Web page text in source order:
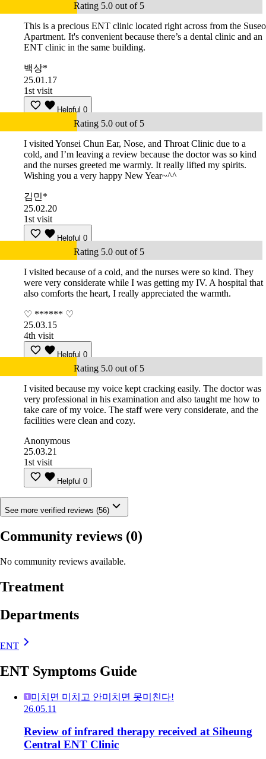
Rating 5.0 out of 5
This is a precious ENT clinic located right across from the Suseo
Apartment. It's convenient because there’s a dental clinic and an
ENT clinic in the same building.
백상*
25.01.17
1st visit
Helpful 0
Rating 5.0 out of 5
I visited Yonsei Chun Ear, Nose, and Throat Clinic due to a
cold, and I’m leaving a review because the doctor was so kind
and the nurses greeted me warmly. It really lifted my spirits.
Wishing you a very happy New Year~^^
김민*
25.02.20
1st visit
Helpful 0
Rating 5.0 out of 5
I visited because of a cold, and the nurses were so kind. They
were very considerate while I was getting my IV. A hospital that
also comforts the heart, I really appreciated the warmth.
♡ ****** ♡
25.03.15
4th visit
Helpful 0
Rating 5.0 out of 5
I visited because my voice kept cracking easily. The doctor was
very professional in his examination and also taught me how to
take care of my voice. The staff were very considerate, and the
facilities were clean and cozy.
Anonymous
25.03.21
1st visit
Helpful 0
See more verified reviews (56)
Community reviews (0)
No community reviews available.
Treatment
Departments
ENT
ENT Symptoms Guide
미치면 미치고 안미치면 못미친다!
26.05.11
Review of infrared therapy received at Siheung
Central ENT Clinic